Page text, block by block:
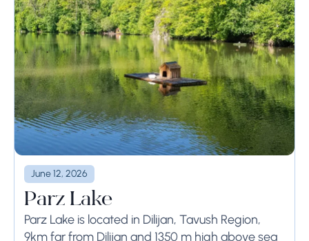
June 12, 2026
Parz Lake
Parz Lake is located in Dilijan, Tavush Region,
9km far from Dilijan and 1350 m high above sea